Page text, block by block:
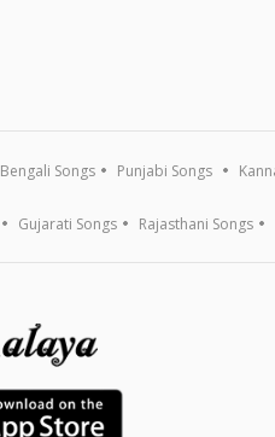
Bengali Songs Punjabi Songs
Gujarati Songs Rajasthani Songs